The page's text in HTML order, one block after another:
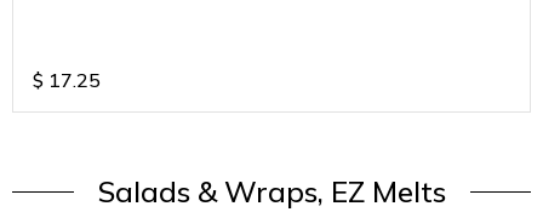
$ 17.25
Salads & Wraps, EZ Melts